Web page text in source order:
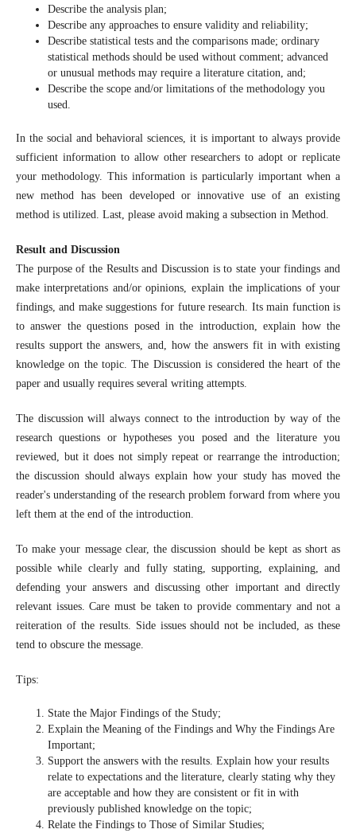
Describe the analysis plan;
Describe any approaches to ensure validity and reliability;
Describe statistical tests and the comparisons made; ordinary
statistical methods should be used without comment; advanced
or unusual methods may require a literature citation, and;
Describe the scope and/or limitations of the methodology you
used.
In the social and behavioral sciences, it is important to always provide
sufficient information to allow other researchers to adopt or replicate
your methodology. This information is particularly important when a
new method has been developed or innovative use of an existing
method is utilized. Last, please avoid making a subsection in Method.
Result and Discussion
The purpose of the Results and Discussion is to state your findings and
make interpretations and/or opinions, explain the implications of your
findings, and make suggestions for future research. Its main function is
to answer the questions posed in the introduction, explain how the
results support the answers, and, how the answers fit in with existing
knowledge on the topic. The Discussion is considered the heart of the
paper and usually requires several writing attempts.
The discussion will always connect to the introduction by way of the
research questions or hypotheses you posed and the literature you
reviewed, but it does not simply repeat or rearrange the introduction;
the discussion should always explain how your study has moved the
reader's understanding of the research problem forward from where you
left them at the end of the introduction.
To make your message clear, the discussion should be kept as short as
possible while clearly and fully stating, supporting, explaining, and
defending your answers and discussing other important and directly
relevant issues. Care must be taken to provide commentary and not a
reiteration of the results. Side issues should not be included, as these
tend to obscure the message.
Tips:
State the Major Findings of the Study;
Explain the Meaning of the Findings and Why the Findings Are
Important;
Support the answers with the results. Explain how your results
relate to expectations and the literature, clearly stating why they
are acceptable and how they are consistent or fit in with
previously published knowledge on the topic;
Relate the Findings to Those of Similar Studies;